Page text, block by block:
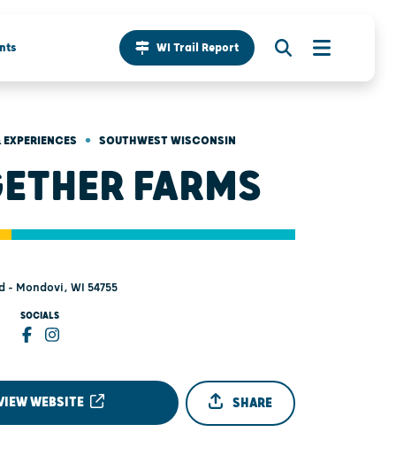
WI Trail Report
• SOUTHWEST WISCONSIN
FARMS
- Mondovi, WI 54755
SOCIALS
WEBSITE SHARE